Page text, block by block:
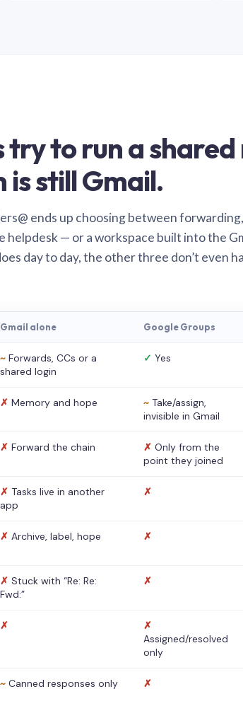
try to run a
is still Gmail.
ends up choosing between
helpdesk — or a workspace built into the
day to day, the other three don’t even
Gmail alone Google Groups
~ Forwards, CCs or a
shared login
✓ Yes
✗ Memory and hope ~ Take/assign,
invisible in Gmail
✗ Forward the chain ✗ Only from the
point they joined
✗ Tasks live in another
app
✗
✗ Archive, label, hope ✗
✗ Stuck with “Re: Re:
Fwd:”
✗
✗
✗
Assigned/resolved
only
~ Canned responses only ✗